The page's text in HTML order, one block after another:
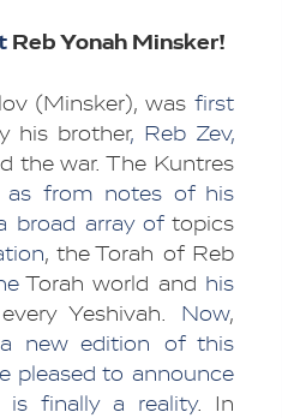
Reb Yonah Minsker!
(Minsker), was
his brother, Reb Zev,
the war. The Kuntres
as from notes of his
broad array of
, the Torah of Reb
Torah world and his
Yeshivah. Now
pleased to announce
finally a reality. In